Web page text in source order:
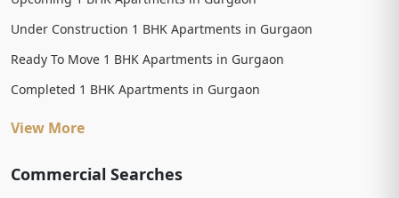
Under Construction 1 BHK Apartments in Gurgaon
Ready To Move 1 BHK Apartments in Gurgaon
Completed 1 BHK Apartments in Gurgaon
View More
Commercial Searches